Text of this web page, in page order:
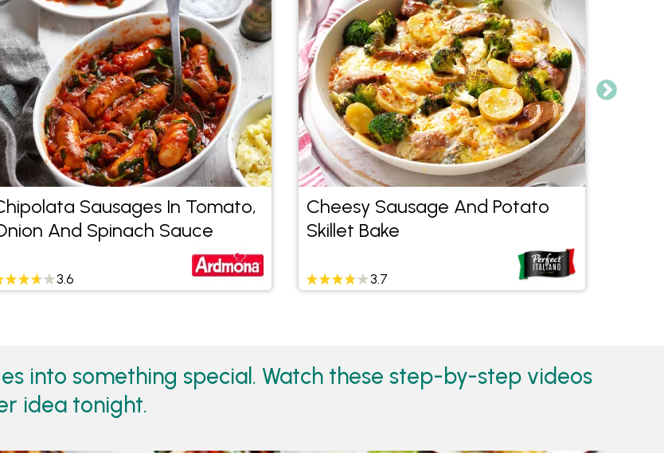
Sausages In Tomato,
And Spinach Sauce
3.6
Cheesy Sausage And Potato
Skillet Bake
3.7
into something special. Watch these step-by-step videos
idea tonight.